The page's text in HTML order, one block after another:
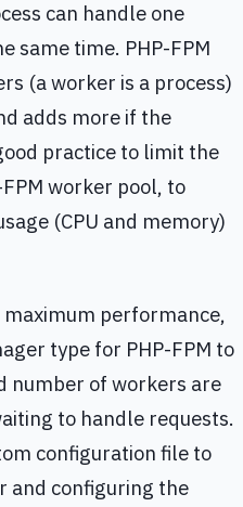
can handle one
same time. PHP-FPM
(a worker is a process)
adds more if the
practice to limit the
worker pool, to
(CPU and memory)
maximum performance,
type for PHP-FPM to
number of workers are
to handle requests.
configuration file to
and configuring the